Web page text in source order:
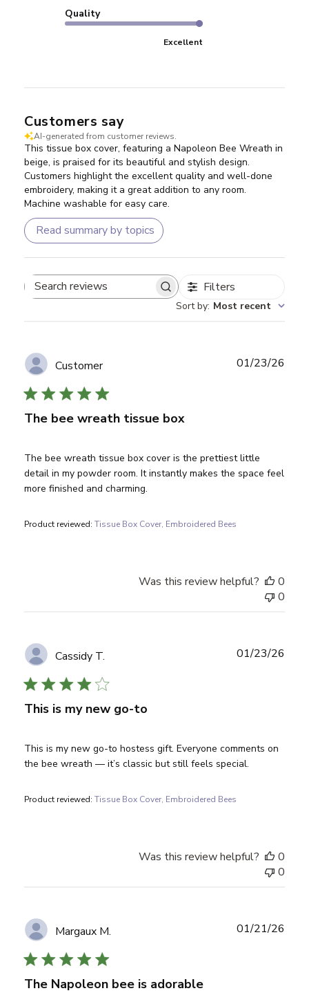
Quality
Excellent
Customers say
AI-generated from customer reviews.
This tissue box cover, featuring a Napoleon Bee Wreath in
beige, is praised for its beautiful and stylish design.
Customers highlight the excellent quality and well-done
embroidery, making it a great addition to any room.
Machine washable for easy care.
Read summary by topics
Search reviews Filters
Sort by: Most recent
Customer
The bee wreath tissue box
The bee wreath tissue box cover is the prettiest little
detail in my powder room. It instantly makes the space feel
more finished and charming.
Product reviewed:Tissue Box Cover, Embroidered Bees
01/23/26
Was this review helpful?
0
0
Cassidy T.
This is my new go-to
This is my new go-to hostess gift. Everyone comments on
the bee wreath — it’s classic but still feels special.
Product reviewed:Tissue Box Cover, Embroidered Bees
01/23/26
Was this review helpful?
0
0
Margaux M.
The Napoleon bee is adorable
01/21/26